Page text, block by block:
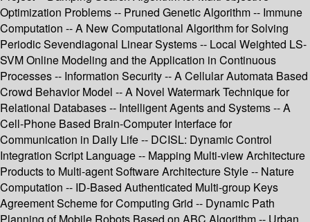
Optimization Problems -- Pruned Genetic Algorithm -- Immune
Computation -- A New Computational Algorithm for Solving
Periodic Sevendiagonal Linear Systems -- Local Weighted LS-
SVM Online Modeling and the Application in Continuous
Processes -- Information Security -- A Cellular Automata Based
Crowd Behavior Model -- A Novel Watermark Technique for
Relational Databases -- Intelligent Agents and Systems -- A
Cell-Phone Based Brain-Computer Interface for
Communication in Daily Life -- DCISL: Dynamic Control
Integration Script Language -- Mapping Multi-view Architecture
Products to Multi-agent Software Architecture Style -- Nature
Computation -- ID-Based Authenticated Multi-group Keys
Agreement Scheme for Computing Grid -- Dynamic Path